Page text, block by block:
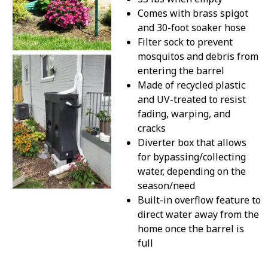
Comes with brass spigot
and 30-foot soaker hose
Filter sock to prevent
mosquitos and debris from
entering the barrel
Made of recycled plastic
and UV-treated to resist
fading, warping, and
cracks
Diverter box that allows
for bypassing/collecting
water, depending on the
season/need
Built-in overflow feature to
direct water away from the
home once the barrel is
full